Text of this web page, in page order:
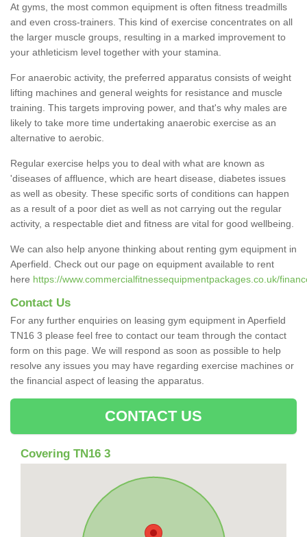
At gyms, the most common equipment is often fitness treadmills
and even cross-trainers. This kind of exercise concentrates on all
the larger muscle groups, resulting in a marked improvement to
your athleticism level together with your stamina.
For anaerobic activity, the preferred apparatus consists of weight
lifting machines and general weights for resistance and muscle
training. This targets improving power, and that's why males are
likely to take more time undertaking anaerobic exercise as an
alternative to aerobic.
Regular exercise helps you to deal with what are known as
'diseases of affluence, which are heart disease, diabetes issues
as well as obesity. These specific sorts of conditions can happen
as a result of a poor diet as well as not carrying out the regular
activity, a respectable diet and fitness are vital for good wellbeing.
We can also help anyone thinking about renting gym equipment in
Aperfield. Check out our page on equipment available to rent
here https://www.commercialfitnessequipmentpackages.co.uk/
Contact Us
For any further enquiries on leasing gym equipment in Aperfield
TN16 3 please feel free to contact our team through the contact
form on this page. We will respond as soon as possible to help
resolve any issues you may have regarding exercise machines or
the financial aspect of leasing the apparatus.
CONTACT US
Covering TN16 3